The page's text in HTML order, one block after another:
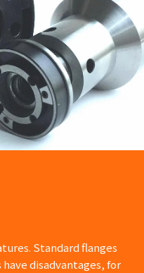
Standard flanges
disadvantages, for